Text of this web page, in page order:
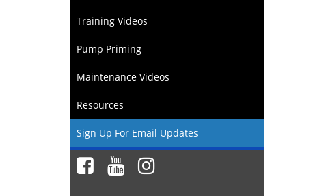
Training Videos
Pump Priming
Maintenance Videos
Resources
Sign Up For Email Updates